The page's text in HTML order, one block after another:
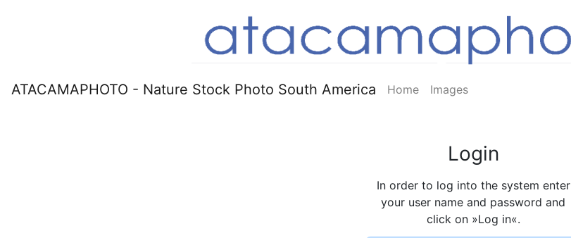
ATACAMAPHOTO - Nature Stock Photo South America Home Images
Login
In order to log into the system enter
your user name and password and
click on »Log in«.